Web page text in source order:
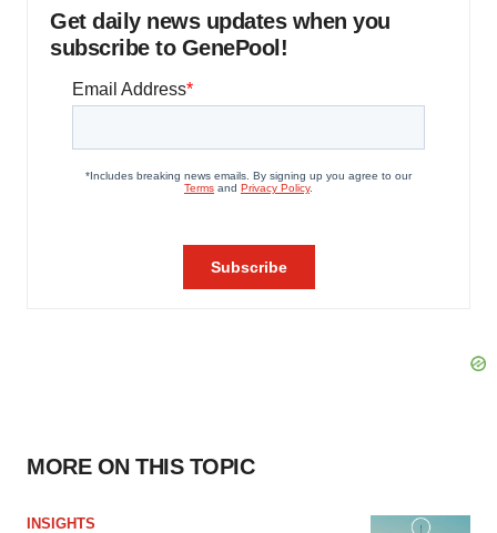
Get daily news updates when you
subscribe to GenePool!
MORE ON THIS TOPIC
INSIGHTS